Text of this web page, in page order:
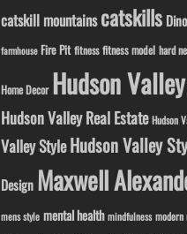
catskill mountainscatskills
farmhouse Fire Pit fitness fitness model hard
Home Decor Hudson Valley
Hudson Valley Real Estate Hudson
Valley StyleHudson Valley
Design Maxwell
mens style mental health mindfulness